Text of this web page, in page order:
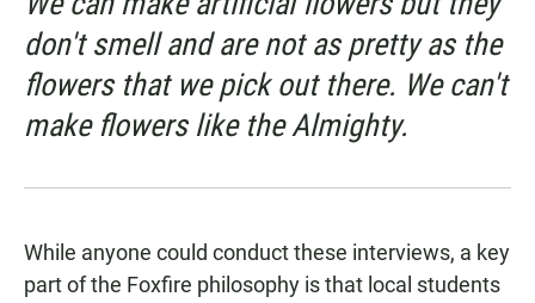
don't smell and are not as pretty as the
flowers that we pick out there. We can't
make flowers like the Almighty.
While anyone could conduct these interviews, a key
part of the Foxfire philosophy is that local students